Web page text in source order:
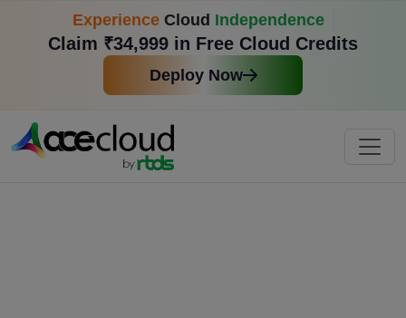
Experience Cloud Independence
Claim ₹34,999 in Free Cloud Credits
Deploy Now